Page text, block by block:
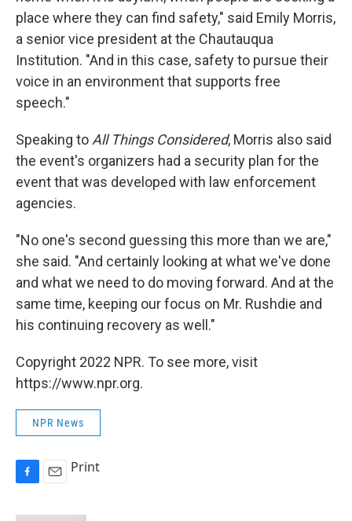
place where they can find safety," said Emily Morris,
a senior vice president at the Chautauqua
Institution. "And in this case, safety to pursue their
voice in an environment that supports free
speech."
Speaking to All Things Considered, Morris also said
the event's organizers had a security plan for the
event that was developed with law enforcement
agencies.
"No one's second guessing this more than we are,"
she said. "And certainly looking at what we've done
and what we need to do moving forward. And at the
same time, keeping our focus on Mr. Rushdie and
his continuing recovery as well."
Copyright 2022 NPR. To see more, visit
https://www.npr.org.
NPR News
Print